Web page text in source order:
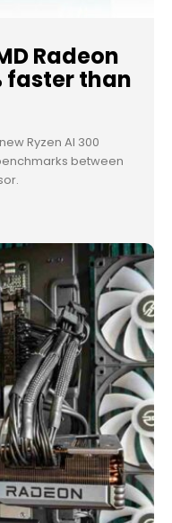
Radeon
faster than
Ryzen AI 300
between